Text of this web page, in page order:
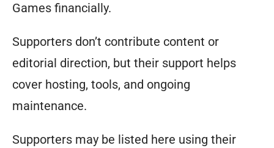
Games financially.
Supporters don’t contribute content or
editorial direction, but their support helps
cover hosting, tools, and ongoing
maintenance.
Supporters may be listed here using their